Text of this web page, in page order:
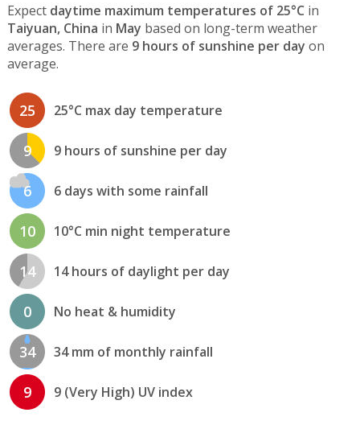
Expect daytime maximum temperatures of 25°C in
Taiyuan, China in May based on long-term weather
averages. There are 9 hours of sunshine per day on
average.
25 25°C max day temperature
9 9 hours of sunshine per day
6 6 days with some rainfall
10 10°C min night temperature
14 14 hours of daylight per day
0 No heat & humidity
34 34 mm of monthly rainfall
9 9 (Very High) UV index